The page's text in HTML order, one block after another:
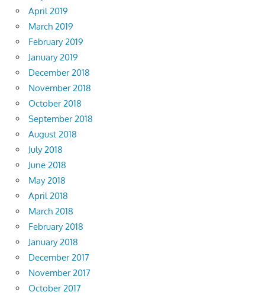
April 2019
March 2019
February 2019
January 2019
December 2018
November 2018
October 2018
September 2018
August 2018
July 2018
June 2018
May 2018
April 2018
March 2018
February 2018
January 2018
December 2017
November 2017
October 2017